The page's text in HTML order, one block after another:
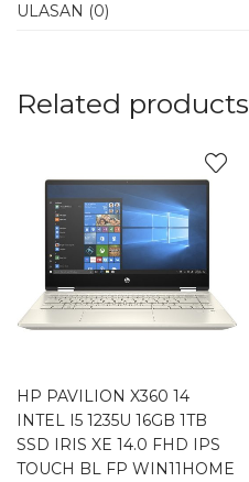
ULASAN (0)
Related products
HP PAVILION X360 14
INTEL I5 1235U 16GB 1TB
SSD IRIS XE 14.0 FHD IPS
TOUCH BL FP WIN11HOME